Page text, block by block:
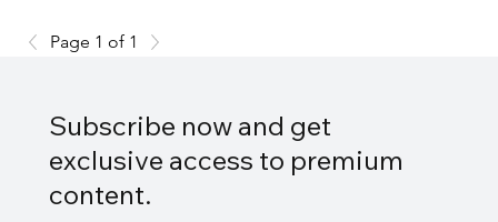
Page 1 of 1
Subscribe now and get
exclusive access to premium
content.